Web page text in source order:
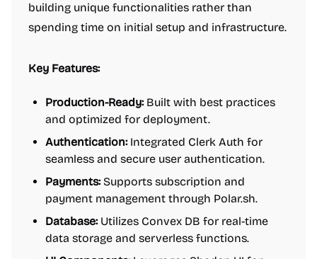
building unique functionalities rather than
spending time on initial setup and infrastructure.
Key Features:
Production-Ready:Built with best practices
and optimized for deployment.
Authentication:Integrated Clerk Auth for
seamless and secure user authentication.
Payments:Supports subscription and
payment management through Polar.sh.
Database:Utilizes Convex DB for real-time
data storage and serverless functions.